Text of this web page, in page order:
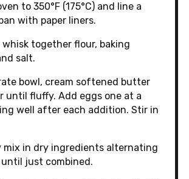
to 350°F (175°C) and line a
with paper liners.
whisk together flour, baking
salt.
bowl, cream softened butter
until fluffy. Add eggs one at a
well after each addition. Stir in
mix in dry ingredients alternating
just combined.